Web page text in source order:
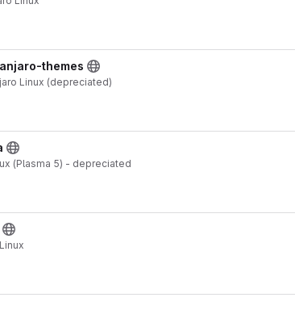
themes
Linux (depreciated)
(Plasma 5) - depreciated